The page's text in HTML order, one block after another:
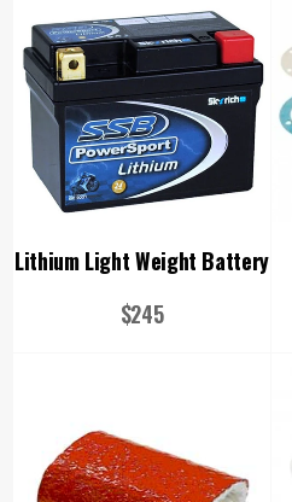
Lithium Light Weight Battery
Regular
$245